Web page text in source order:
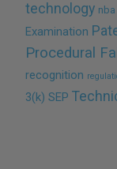
technology nba
Examination
Procedural
recognition
3(k) SEP